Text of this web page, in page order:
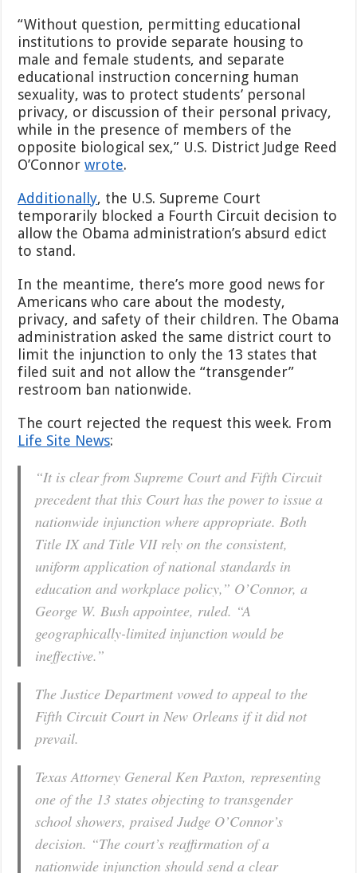
“Without question, permitting educational
institutions to provide separate housing to
male and female students, and separate
educational instruction concerning human
sexuality, was to protect students’ personal
privacy, or discussion of their personal privacy,
while in the presence of members of the
opposite biological sex,” U.S. District Judge Reed
O’Connorwrote.
Additionally, the U.S. Supreme Court
temporarily blocked a Fourth Circuit decision to
allow the Obama administration’s absurd edict
to stand.
In the meantime, there’s more good news for
Americans who care about the modesty,
privacy, and safety of their children. The Obama
administration asked the same district court to
limit the injunction to only the 13 states that
filed suit and not allow the “transgender”
restroom ban nationwide.
The court rejected the request this week. From
Life Site News:
“It is clear from Supreme Court and Fifth Circuit
precedent that this Court has the power to issue a
nationwide injunction where appropriate. Both
Title IX and Title VII rely on the consistent,
uniform application of national standards in
education and workplace policy,” O’Connor, a
George W. Bush appointee, ruled. “A
geographically-limited injunction would be
ineffective.”
The Justice Department vowed to appeal to the
Fifth Circuit Court in New Orleans if it did not
prevail.
Texas Attorney General Ken Paxton, representing
one of the 13 states objecting to transgender
school showers, praised Judge O’Connor’s
decision. “The court’s reaffirmation of a
nationwide injunction should send a clear